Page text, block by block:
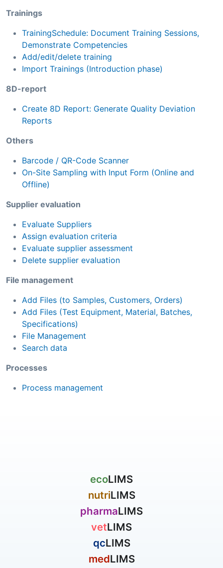
Trainings
TrainingSchedule: Document Training Sessions,
Demonstrate Competencies
Add/edit/delete training
Import Trainings (Introduction phase)
8D-report
Create 8D Report: Generate Quality Deviation
Reports
Others
Barcode / QR-Code Scanner
On-Site Sampling with Input Form (Online and
Offline)
Supplier evaluation
Evaluate Suppliers
Assign evaluation criteria
Evaluate supplier assessment
Delete supplier evaluation
File management
Add Files (to Samples, Customers, Orders)
Add Files (Test Equipment, Material, Batches,
Specifications)
File Management
Search data
Processes
Process management
ecoLIMS
nutriLIMS
pharmaLIMS
vetLIMS
qcLIMS
medLIMS